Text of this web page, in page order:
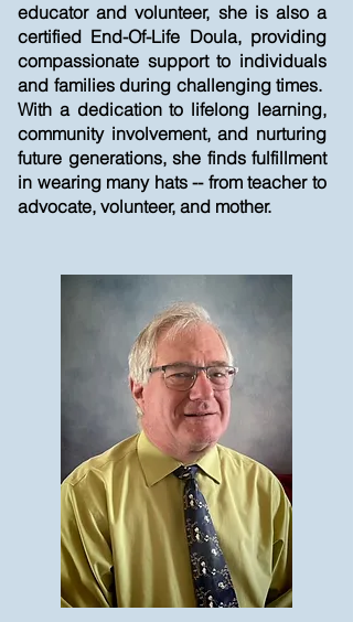
educator and volunteer, she is also a
certified End-Of-Life Doula, providing
compassionate support to individuals
and families during challenging times.
With a dedication to lifelong learning,
community involvement, and nurturing
future generations, she finds fulfillment
in wearing many hats -- from teacher to
advocate, volunteer, and mother.